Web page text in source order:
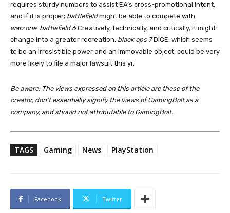
requires sturdy numbers to assist EA’s cross-promotional intent,
and if it is proper; battlefieldmight be able to compete with
warzone. battlefield 6Creatively, technically, and critically, it might
change into a greater recreation. black ops 7DICE, which seems
to be an irresistible power and an immovable object, could be very
more likely to file a major lawsuit this yr.
Be aware: The views expressed on this article are these of the
creator, don’t essentially signify the views of GamingBolt as a
company, and should not attributable to GamingBolt.
TAGS Gaming News PlayStation
Facebook Twitter